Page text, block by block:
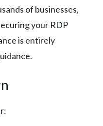
of businesses,
your RDP
is entirely